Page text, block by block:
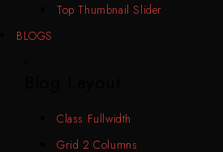
Top Thumbnail Slider
BLOGS
Class Fullwidth
Grid 2 Columns